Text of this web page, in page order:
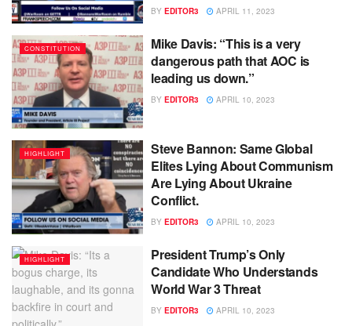
BY EDITOR3 APRIL 11, 2023
CONSTITUTION
Mike Davis: “This is a very
dangerous path that AOC is
leading us down.”
BY EDITOR3 APRIL 10, 2023
HIGHLIGHT
Steve Bannon: Same Global
Elites Lying About Communism
Are Lying About Ukraine
Conflict.
BY EDITOR3 APRIL 10, 2023
HIGHLIGHT
President Trump’s Only
Candidate Who Understands
World War 3 Threat
BY EDITOR3 APRIL 10, 2023